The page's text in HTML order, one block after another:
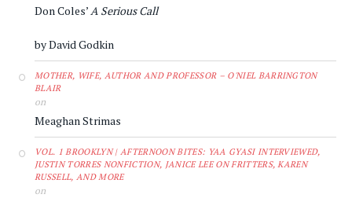
Don Coles’A Serious Call
by David Godkin
MOTHER, WIFE, AUTHOR AND PROFESSOR – O'NIEL BARRINGTON
BLAIR
on
Meaghan Strimas
VOL. 1 BROOKLYN | AFTERNOON BITES: YAA GYASI INTERVIEWED,
JUSTIN TORRES NONFICTION, JANICE LEE ON FRITTERS, KAREN
RUSSELL, AND MORE
on